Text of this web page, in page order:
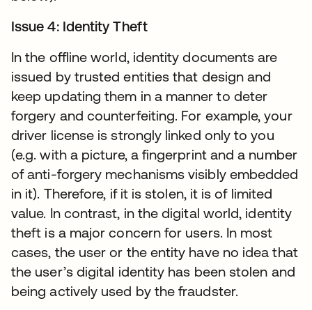
Issue 4: Identity Theft
In the offline world, identity documents are
issued by trusted entities that design and
keep updating them in a manner to deter
forgery and counterfeiting. For example, your
driver license is strongly linked only to you
(e.g. with a picture, a fingerprint and a number
of anti-forgery mechanisms visibly embedded
in it). Therefore, if it is stolen, it is of limited
value. In contrast, in the digital world, identity
theft is a major concern for users. In most
cases, the user or the entity have no idea that
the user’s digital identity has been stolen and
being actively used by the fraudster.